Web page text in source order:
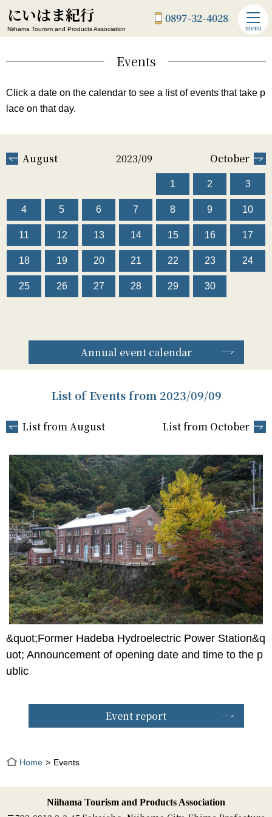
にいはま紀行
Niihama Tourism and Products Association
0897-32-4028
menu
Events
Click a date on the calendar to see a list of events that take p
lace on that day.
August 2023/09 October
1 2 3
4 5 6 7 8 9 10
11 12 13 14 15 16 17
18 19 20 21 22 23 24
25 26 27 28 29 30
Annual event calendar
List of Events from 2023/09/09
List from August List from October
&quot;Former Hadeba Hydroelectric Power Station&q
uot; Announcement of opening date and time to the p
ublic
Event report
Home Events
Niihama Tourism and Products Association